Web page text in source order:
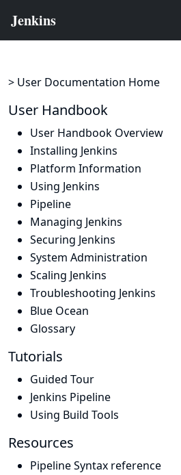
> User Documentation Home
User Handbook
User Handbook Overview
Installing Jenkins
Platform Information
Using Jenkins
Pipeline
Managing Jenkins
Securing Jenkins
System Administration
Scaling Jenkins
Troubleshooting Jenkins
Blue Ocean
Glossary
Tutorials
Guided Tour
Jenkins Pipeline
Using Build Tools
Resources
Pipeline Syntax reference